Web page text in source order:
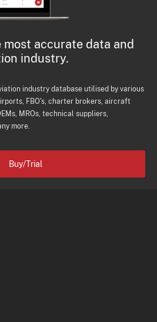
accurate data and
industry.
industry database utilised by various
FBO's, charter brokers, aircraft
MROs, technical suppliers,
more.
Buy/Trial